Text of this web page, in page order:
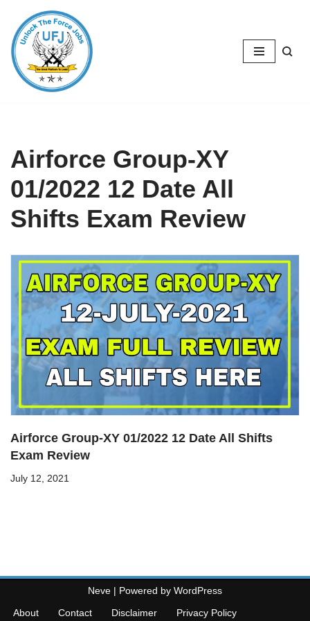
Skip
to
content
Airforce Group-XY
01/2022 12 Date All
Shifts Exam Review
Airforce Group-XY 01/2022 12 Date All Shifts
Exam Review
July 12, 2021
Neve | Powered by WordPress
About
Contact Disclaimer Privacy Policy